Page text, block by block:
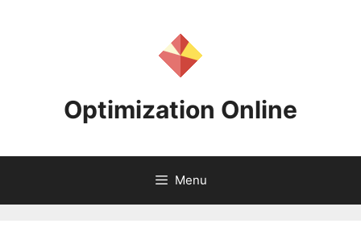
Optimization Online
Menu